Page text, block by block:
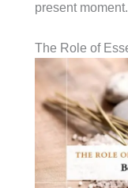
present moment.
The Role of